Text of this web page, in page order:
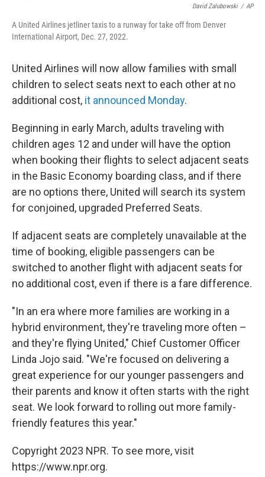
David Zalubowski / AP
A United Airlines jetliner taxis to a runway for take off from Denver
International Airport, Dec. 27, 2022.
United Airlines will now allow families with small
children to select seats next to each other at no
additional cost, it announced Monday.
Beginning in early March, adults traveling with
children ages 12 and under will have the option
when booking their flights to select adjacent seats
in the Basic Economy boarding class, and if there
are no options there, United will search its system
for conjoined, upgraded Preferred Seats.
If adjacent seats are completely unavailable at the
time of booking, eligible passengers can be
switched to another flight with adjacent seats for
no additional cost, even if there is a fare difference.
"In an era where more families are working in a
hybrid environment, they're traveling more often –
and they're flying United," Chief Customer Officer
Linda Jojo said. "We're focused on delivering a
great experience for our younger passengers and
their parents and know it often starts with the right
seat. We look forward to rolling out more family-
friendly features this year."
Copyright 2023 NPR. To see more, visit
https://www.npr.org.